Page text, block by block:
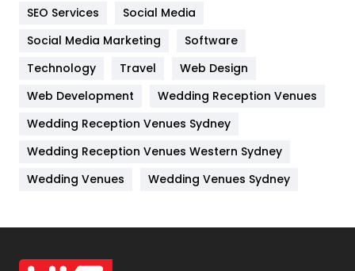
Jobs
Kitchen
Lifestyle
82
Management
Materials
Off Page Seo
6
Office Supplies
SEO Services
Social Media
Social Media Marketing
Software
Technology
Travel
Web Design
Web Development
Wedding Reception Venues
Wedding Reception Venues Sydney
Wedding Reception Venues Western Sydney
Wedding Venues
Wedding Venues Sydney